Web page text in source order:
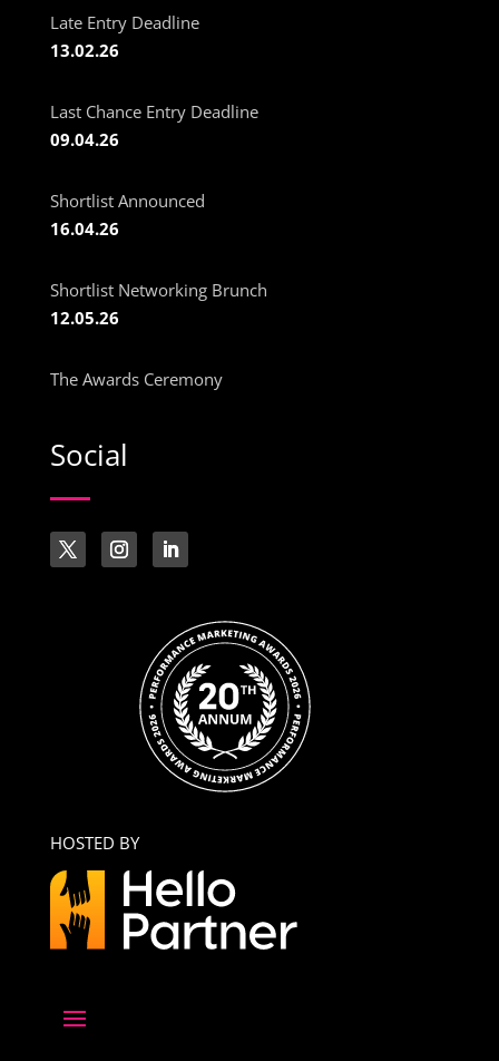
Late Entry Deadline
13.02.26
Last Chance Entry Deadline
09.04.26
Shortlist Announced
16.04.26
Shortlist Networking Brunch
12.05.26
The Awards Ceremony
Social
HOSTED BY